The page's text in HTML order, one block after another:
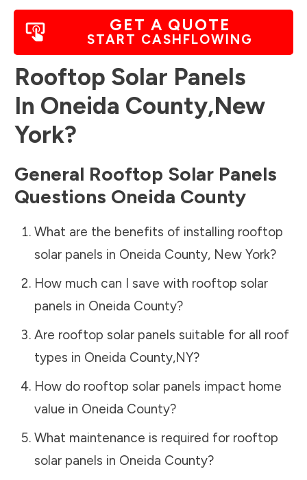
GET A QUOTE
START CASHFLOWING
Rooftop Solar Panels
In Oneida County,New
York?
General Rooftop Solar Panels
Questions Oneida County
What are the benefits of installing rooftop
solar panels in Oneida County, New York?
How much can I save with rooftop solar
panels in Oneida County?
Are rooftop solar panels suitable for all roof
types in Oneida County,NY?
How do rooftop solar panels impact home
value in Oneida County?
What maintenance is required for rooftop
solar panels in Oneida County?